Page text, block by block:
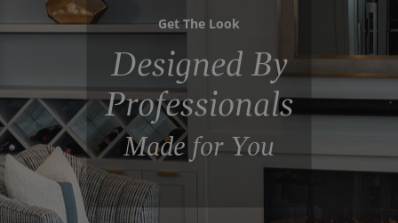
Get The Look
Designed By
Professionals
Made for You